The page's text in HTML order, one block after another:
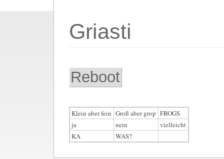
Griasti
Reboot
Klein aber fein Groß aber grop FROGS
ja
nein
vielleicht
KA
WAS?